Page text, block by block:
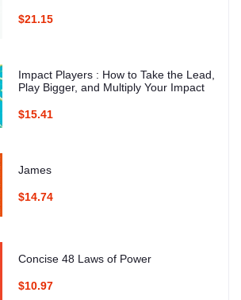
$21.15
Impact Players : How to Take the Lead,
Play Bigger, and Multiply Your Impact
$15.41
James
$14.74
Concise 48 Laws of Power
$10.97